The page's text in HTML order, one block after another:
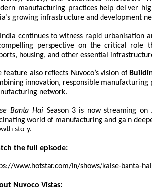
manufacturing practices help deliver
growing infrastructure and development
continues to witness rapid urbanisation
perspective on the critical role
housing, and other essential
feature also reflects Nuvoco’s vision of
innovation, responsible
network.
Banta HaiSeason 3 is now streaming on
world of manufacturing and gain
story.
the full episode:
www.hotstar.com/in/shows/kaise-banta-
Nuvoco Vistas: